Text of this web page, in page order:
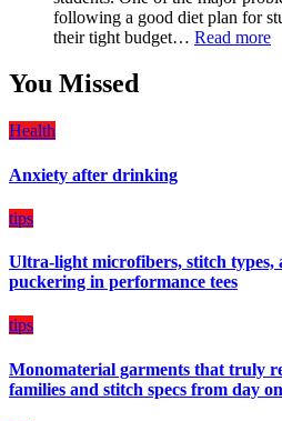
The
Ultimate
Guard
Against
Damage
following a good diet plan for
their tight budget… Read more:
You Missed
Health
Anxiety after drinking
tips
Ultra-light microfibers, stitch types,
puckering in performance tees
tips
Monomaterial garments that truly
families and stitch specs from day